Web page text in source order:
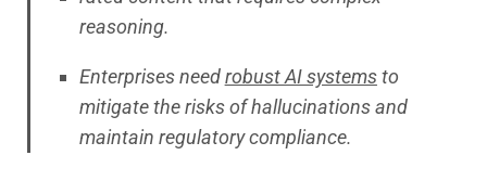
reasoning.
Enterprises needrobust AI systemsto
mitigate the risks of hallucinations and
maintain regulatory compliance.